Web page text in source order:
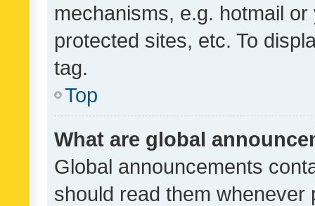
mechanisms, e.g. hotmail
protected sites, etc. To
tag.
Top
What are global
Global announcements
should read them whenever